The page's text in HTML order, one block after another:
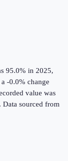
95.0% in 2025,
-0.0% change
value was
Data sourced from